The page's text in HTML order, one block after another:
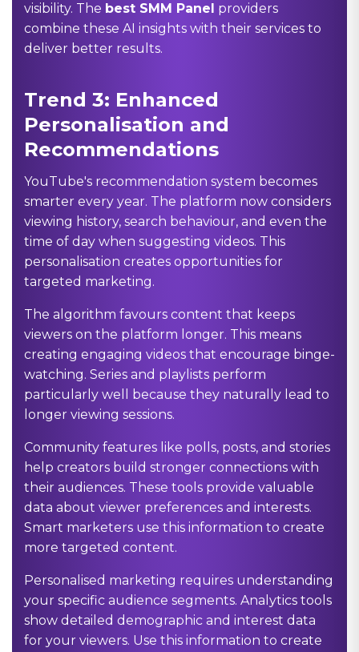
visibility. The best SMM Panel providers
combine these AI insights with their services to
deliver better results.
Trend 3: Enhanced
Personalisation and
Recommendations
YouTube's recommendation system becomes
smarter every year. The platform now considers
viewing history, search behaviour, and even the
time of day when suggesting videos. This
personalisation creates opportunities for
targeted marketing.
The algorithm favours content that keeps
viewers on the platform longer. This means
creating engaging videos that encourage binge-
watching. Series and playlists perform
particularly well because they naturally lead to
longer viewing sessions.
Community features like polls, posts, and stories
help creators build stronger connections with
their audiences. These tools provide valuable
data about viewer preferences and interests.
Smart marketers use this information to create
more targeted content.
Personalised marketing requires understanding
your specific audience segments. Analytics tools
show detailed demographic and interest data
for your viewers. Use this information to create